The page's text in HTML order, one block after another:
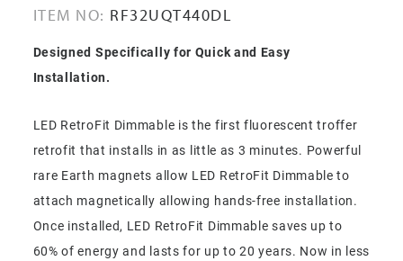
ITEM NO: RF32UQT440DL
Designed Specifically for Quick and Easy
Installation.
LED RetroFit Dimmable is the first fluorescent troffer
retrofit that installs in as little as 3 minutes. Powerful
rare Earth magnets allow LED RetroFit Dimmable to
attach magnetically allowing hands-free installation.
Once installed, LED RetroFit Dimmable saves up to
60% of energy and lasts for up to 20 years. Now in less